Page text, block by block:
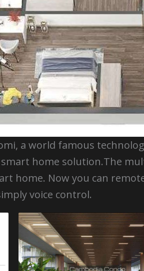
a world famous
home solution.The
home. Now you can
voice control.